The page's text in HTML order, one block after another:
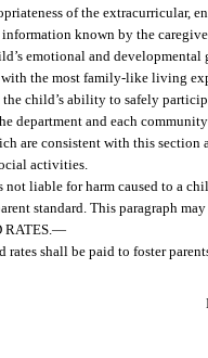
of the extracurricular,
known by the
emotional and developmental
the most family-like living
child’s ability to safely
department and each
are consistent with this
activities.
not liable for harm caused to a
standard. This paragraph
RATES.—
shall be paid to foster